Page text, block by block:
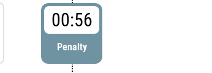
00:56
Penalty